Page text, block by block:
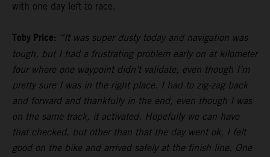
with one day left to race.
Toby Price: “It was super dusty today and navigation was
tough, but I had a frustrating problem early on at kilometer
four where one waypoint didn’t validate, even though I’m
pretty sure I was in the right place. I had to zig-zag back
and forward and thankfully in the end, even though I was
on the same track, it activated. Hopefully we can have
that checked, but other than that the day went ok, I felt
good on the bike and arrived safely at the finish line. One